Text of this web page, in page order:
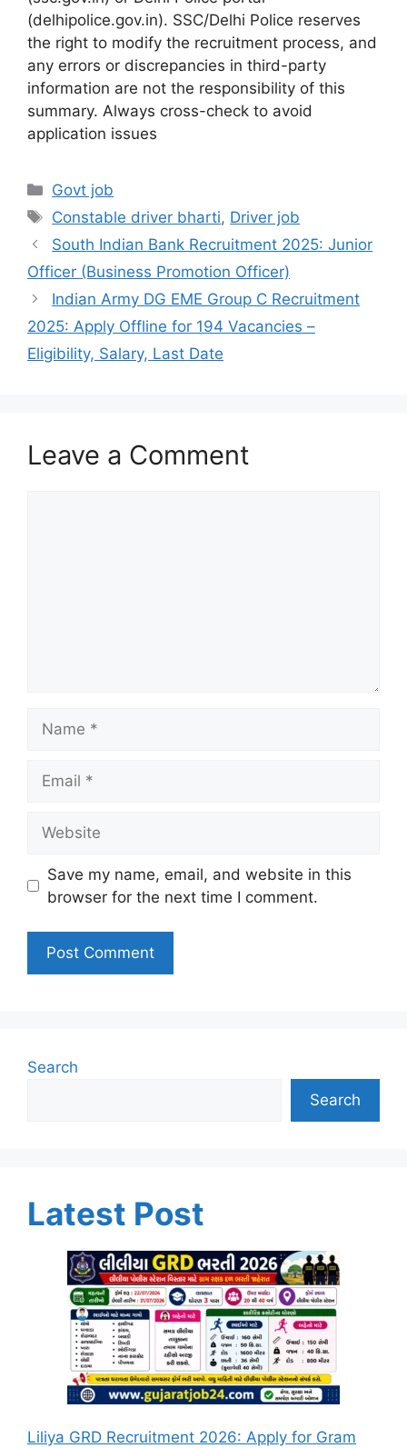
(delhipolice.gov.in). SSC/Delhi Police reserves
the right to modify the recruitment process, and
any errors or discrepancies in third-party
information are not the responsibility of this
summary. Always cross-check to avoid
application issues
Categories
Govt job
Tags
Constable driver bharti, Driver job
South Indian Bank Recruitment 2025: Junior
Officer (Business Promotion Officer)
Indian Army DG EME Group C Recruitment
2025: Apply Offline for 194 Vacancies –
Eligibility, Salary, Last Date
Leave a Comment
Save my name, email, and website in this
browser for the next time I comment.
Search
Search
Latest Post
Liliya GRD Recruitment 2026: Apply for Gram